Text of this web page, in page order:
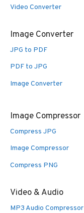
Video Converter
Image Converter
JPG to PDF
PDF to JPG
Image Converter
Image Compressor
Compress JPG
Image Compressor
Compress PNG
Video & Audio
MP3 Audio Compressor